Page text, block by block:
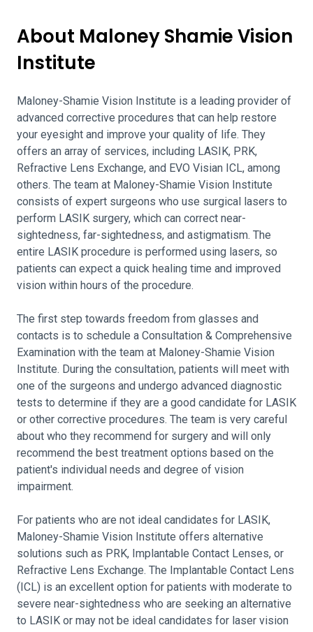
About Maloney Shamie Vision
Institute
Maloney-Shamie Vision Institute is a leading provider of
advanced corrective procedures that can help restore
your eyesight and improve your quality of life. They
offers an array of services, including LASIK, PRK,
Refractive Lens Exchange, and EVO Visian ICL, among
others. The team at Maloney-Shamie Vision Institute
consists of expert surgeons who use surgical lasers to
perform LASIK surgery, which can correct near-
sightedness, far-sightedness, and astigmatism. The
entire LASIK procedure is performed using lasers, so
patients can expect a quick healing time and improved
vision within hours of the procedure.
The first step towards freedom from glasses and
contacts is to schedule a Consultation & Comprehensive
Examination with the team at Maloney-Shamie Vision
Institute. During the consultation, patients will meet with
one of the surgeons and undergo advanced diagnostic
tests to determine if they are a good candidate for LASIK
or other corrective procedures. The team is very careful
about who they recommend for surgery and will only
recommend the best treatment options based on the
patient's individual needs and degree of vision
impairment.
For patients who are not ideal candidates for LASIK,
Maloney-Shamie Vision Institute offers alternative
solutions such as PRK, Implantable Contact Lenses, or
Refractive Lens Exchange. The Implantable Contact Lens
(ICL) is an excellent option for patients with moderate to
severe near-sightedness who are seeking an alternative
to LASIK or may not be ideal candidates for laser vision